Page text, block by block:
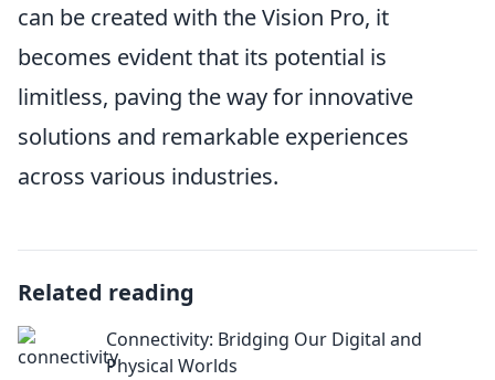
can be created with the Vision Pro, it
becomes evident that its potential is
limitless, paving the way for innovative
solutions and remarkable experiences
across various industries.
Related reading
Connectivity: Bridging Our Digital and
Physical Worlds